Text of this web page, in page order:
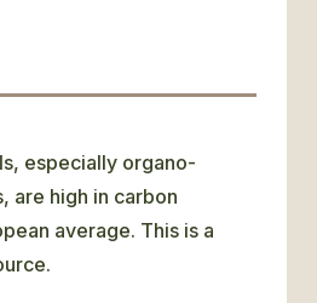
especially organo-
are high in carbon
average. This is a